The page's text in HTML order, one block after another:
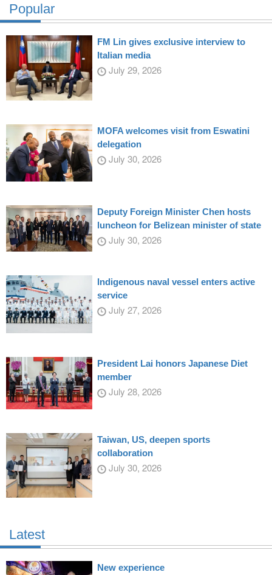
Popular
FM Lin gives exclusive interview to
Italian media
July 29, 2026
MOFA welcomes visit from Eswatini
delegation
July 30, 2026
Deputy Foreign Minister Chen hosts
luncheon for Belizean minister of state
July 30, 2026
Indigenous naval vessel enters active
service
July 27, 2026
President Lai honors Japanese Diet
member
July 28, 2026
Taiwan, US, deepen sports
collaboration
July 30, 2026
Latest
New experience